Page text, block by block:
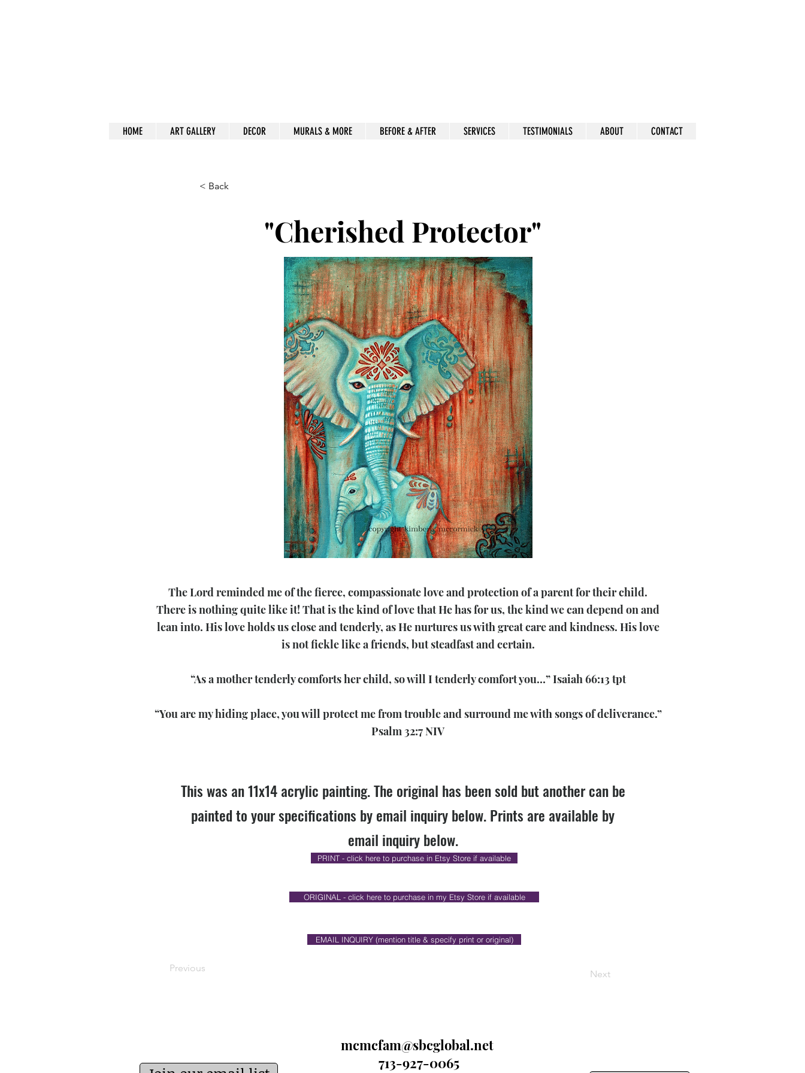
HOME ART GALLERY DECOR MURALS & MORE BEFORE & AFTER SERVICES TESTIMONIALS ABOUT CONTACT
< Back
"Cherished Protector"
The Lord reminded me of the fierce, compassionate love and protection of a parent for their child.
There is nothing quite like it! That is the kind of love that He has for us, the kind we can depend on and
lean into. His love holds us close and tenderly, as He nurtures us with great care and kindness. His love
is not fickle like a friends, but steadfast and certain.
“As a mother tenderly comforts her child, so will I tenderly comfort you…” Isaiah 66:13 tpt
“You are my hiding place, you will protect me from trouble and surround me with songs of deliverance.”
Psalm 32:7 NIV
This was an 11x14 acrylic painting. The original has been sold but another can be
painted to your specifications by email inquiry below. Prints are available by
email inquiry below.
PRINT - click here to purchase in Etsy Store if available
ORIGINAL - click here to purchase in my Etsy Store if available
EMAIL INQUIRY (mention title & specify print or original)
Previous
Next
mcmcfam@sbcglobal.net
713-927-0065